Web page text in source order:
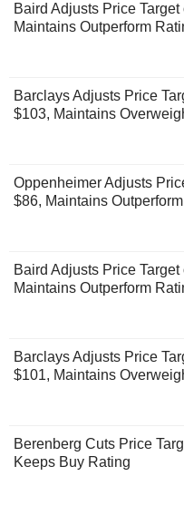
Baird Adjusts Price
Maintains Outperform
Barclays Adjusts Price
$103, Maintains
Oppenheimer Adjusts
$86, Maintains
Baird Adjusts Price
Maintains Outperform
Barclays Adjusts Price
$101, Maintains
Berenberg Cuts Price
Keeps Buy Rating